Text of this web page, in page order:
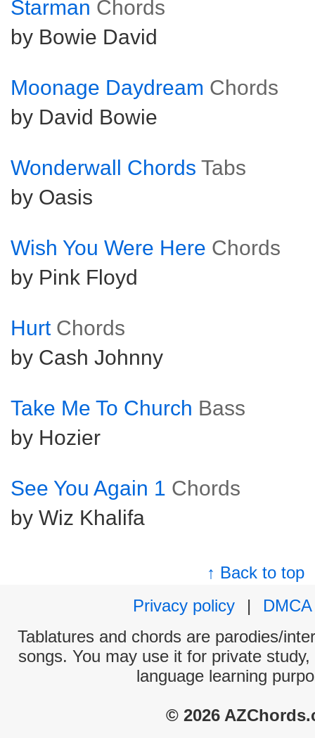
Starman Chords
by Bowie David
Moonage Daydream Chords
by David Bowie
Wonderwall Chords Tabs
by Oasis
Wish You Were Here Chords
by Pink Floyd
Hurt Chords
by Cash Johnny
Take Me To Church Bass
by Hozier
See You Again 1 Chords
by Wiz Khalifa
↑ Back to top
Privacy policy
|
DMCA
Tablatures and chords are parodies/
songs. You may use it for private
language learning
© 2026